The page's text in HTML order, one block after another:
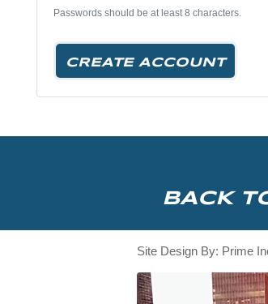
Passwords should be at least 8 characters.
CREATE ACCOUNT
BACK
Site Design By: Prime